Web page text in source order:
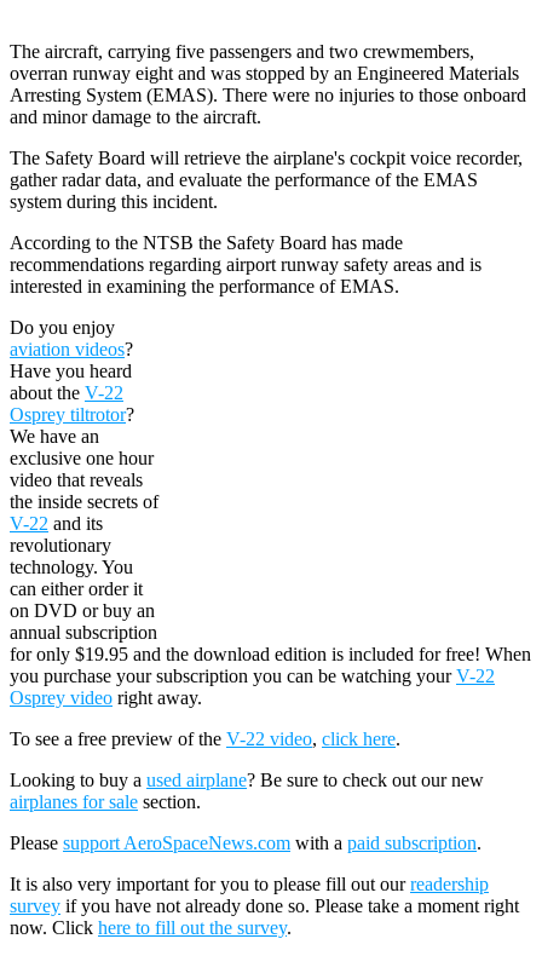
The aircraft, carrying five passengers and two crewmembers,
overran runway eight and was stopped by an Engineered Materials
Arresting System (EMAS). There were no injuries to those onboard
and minor damage to the aircraft.
The Safety Board will retrieve the airplane's cockpit voice recorder,
gather radar data, and evaluate the performance of the EMAS
system during this incident.
According to the NTSB the Safety Board has made
recommendations regarding airport runway safety areas and is
interested in examining the performance of EMAS.
Do you enjoy
aviation videos?
Have you heard
about the V-22
Osprey tiltrotor?
We have an
exclusive one hour
video that reveals
the inside secrets of
V-22 and its
revolutionary
technology. You
can either order it
on DVD or buy an
annual subscription
for only $19.95 and the download edition is included for free! When
you purchase your subscription you can be watching yourV-22
Osprey video right away.
To see a free preview of the V-22 video, click here.
Looking to buy a used airplane? Be sure to check out our new
airplanes for sale section.
Please support AeroSpaceNews.com with a paid subscription.
It is also very important for you to please fill out ourreadership
survey if you have not already done so. Please take a moment right
now. Click here to fill out the survey.